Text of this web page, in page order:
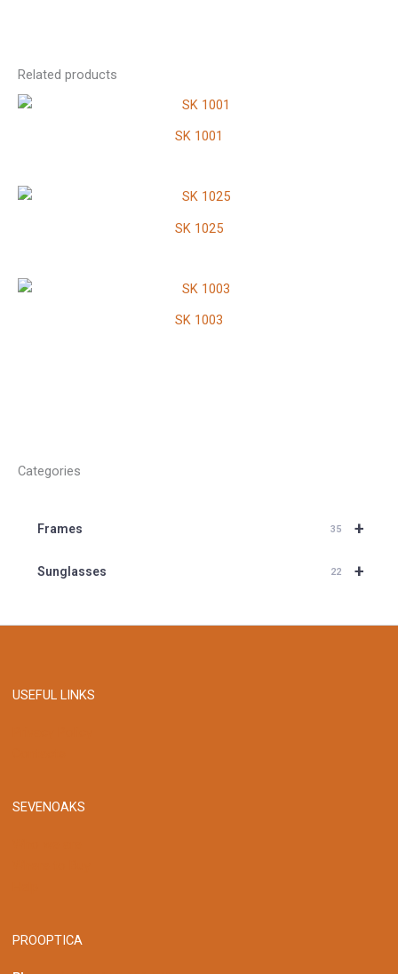
Related products
SK 1001
SK 1025
SK 1003
Categories
+
Frames 35
+
Sunglasses 22
USEFUL LINKS
SEVENOAKS
PROOPTICA